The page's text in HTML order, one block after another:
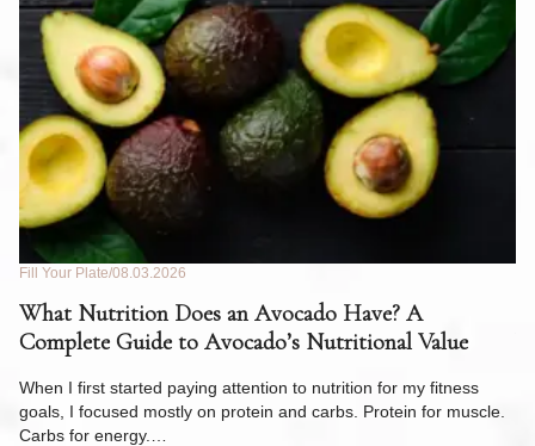
Fill Your Plate 08.03.2026
What Nutrition Does an Avocado Have? A
Complete Guide to Avocado’s Nutritional Value
When I first started paying attention to nutrition for my fitness
goals, I focused mostly on protein and carbs. Protein for muscle.
Carbs for energy.…